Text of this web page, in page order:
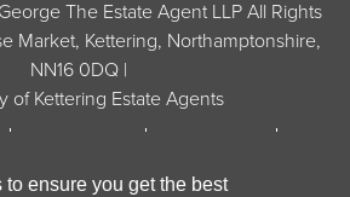
ensure you get the best
The Estate Agent LLP All Rights
Market, Kettering, Northamptonshire,
NN16 0DQ |
of Kettering Estate Agents